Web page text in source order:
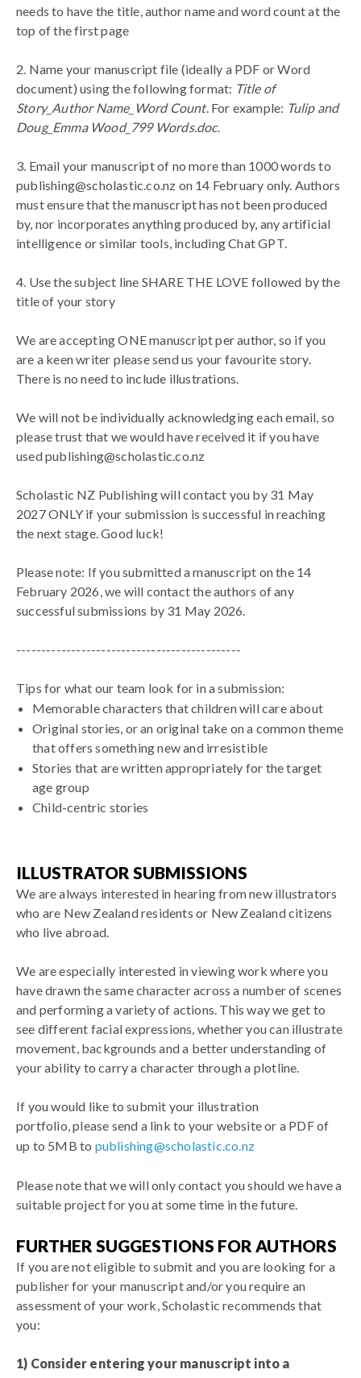
needs to have the title, author name and word count at the
top of the first page
2. Name your manuscript file (ideally a PDF or Word
document) using the following format: Title of
Story_Author Name_Word Count. For example: Tulip and
Doug_Emma Wood_799 Words.doc.
3. Email your manuscript of no more than 1000 words to
publishing@scholastic.co.nz on 14 February only. Authors
must ensure that the manuscript has not been produced
by, nor incorporates anything produced by, any artificial
intelligence or similar tools, including Chat GPT.
4. Use the subject line SHARE THE LOVE followed by the
title of your story
We are accepting ONE manuscript per author, so if you
are a keen writer please send us your favourite story.
There is no need to include illustrations.
We will not be individually acknowledging each email, so
please trust that we would have received it if you have
used publishing@scholastic.co.nz
Scholastic NZ Publishing will contact you by 31 May
2027 ONLY if your submission is successful in reaching
the next stage. Good luck!
Please note: If you submitted a manuscript on the 14
February 2026, we will contact the authors of any
successful submissions by 31 May 2026.
---------------------------------------------
Tips for what our team look for in a submission:
Memorable characters that children will care about
Original stories, or an original take on a common theme
that offers something new and irresistible
Stories that are written appropriately for the target
age group
Child-centric stories
ILLUSTRATOR SUBMISSIONS
We are always interested in hearing from new illustrators
who are New Zealand residents or New Zealand citizens
who live abroad.
We are especially interested in viewing work where you
have drawn the same character across a number of scenes
and performing a variety of actions. This way we get to
see different facial expressions, whether you can illustrate
movement, backgrounds and a better understanding of
your ability to carry a character through a plotline.
If you would like to submit your illustration
portfolio, please send a link to your website or a PDF of
up to 5MB to publishing@scholastic.co.nz
Please note that we will only contact you should we have a
suitable project for you at some time in the future.
FURTHER SUGGESTIONS FOR AUTHORS
If you are not eligible to submit and you are looking for a
publisher for your manuscript and/or you require an
assessment of your work, Scholastic recommends that
you:
1) Consider entering your manuscript into a